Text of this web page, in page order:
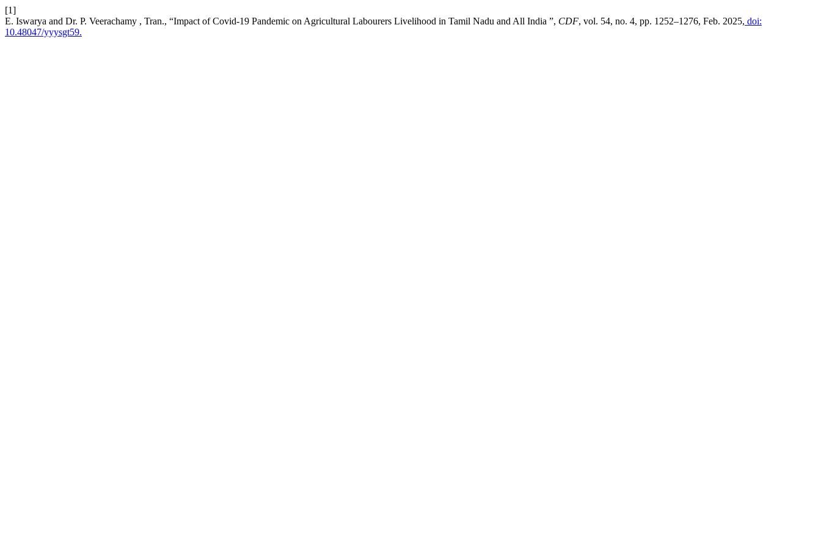
[1]
E. Iswarya and Dr. P. Veerachamy , Tran., “Impact of Covid-19 Pandemic on Agricultural Labourers Livelihood in Tamil Nadu and All India ”, CDF, vol. 54, no. 4, pp. 1252–1276, Feb. 2025, doi:
10.48047/yyysgt59.